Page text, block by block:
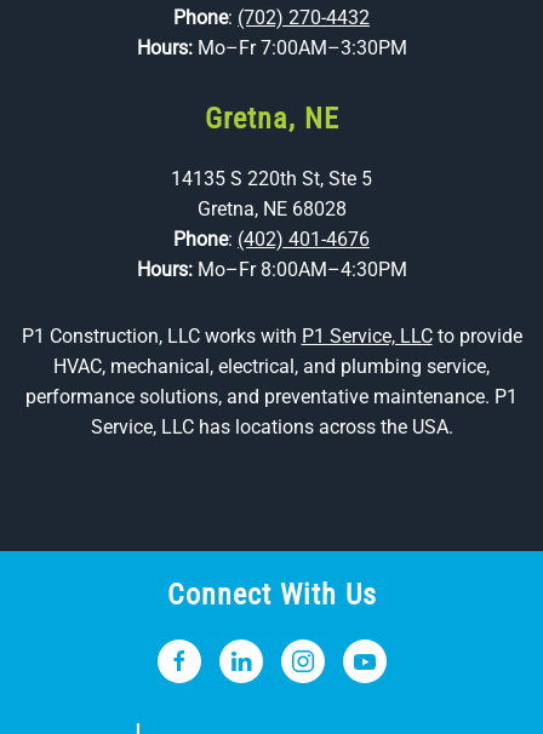
Phone: (702) 270-4432
Hours: Mo–Fr 7:00AM–3:30PM
Gretna, NE
14135 S 220th St, Ste 5
Gretna, NE 68028
Phone: (402) 401-4676
Hours: Mo–Fr 8:00AM–4:30PM
P1 Construction, LLC works with P1 Service, LLCto provide
HVAC, mechanical, electrical, and plumbing service,
performance solutions, and preventative maintenance. P1
Service, LLC has locations across the USA.
Connect With Us